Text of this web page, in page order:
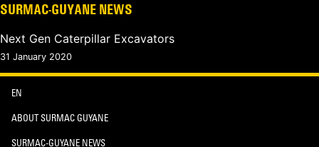
SURMAC-GUYANE NEWS
Next Gen Caterpillar Excavators
31 January 2020
EN
ABOUT SURMAC GUYANE
SURMAC-GUYANE NEWS